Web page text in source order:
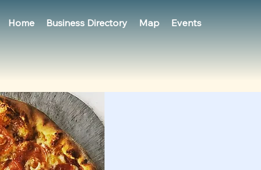
Home Business Directory Map Events